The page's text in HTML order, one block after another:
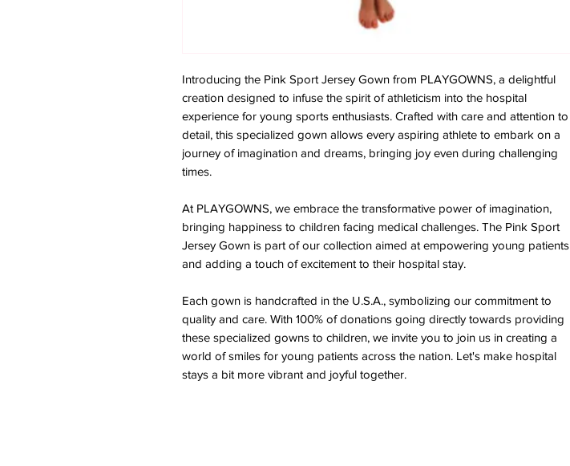
Introducing the Pink Sport Jersey Gown from PLAYGOWNS, a delightful
creation designed to infuse the spirit of athleticism into the hospital
experience for young sports enthusiasts. Crafted with care and attention to
detail, this specialized gown allows every aspiring athlete to embark on a
journey of imagination and dreams, bringing joy even during challenging
times.
At PLAYGOWNS, we embrace the transformative power of imagination,
bringing happiness to children facing medical challenges. The Pink Sport
Jersey Gown is part of our collection aimed at empowering young patients
and adding a touch of excitement to their hospital stay.
Each gown is handcrafted in the U.S.A., symbolizing our commitment to
quality and care. With 100% of donations going directly towards providing
these specialized gowns to children, we invite you to join us in creating a
world of smiles for young patients across the nation. Let's make hospital
stays a bit more vibrant and joyful together.